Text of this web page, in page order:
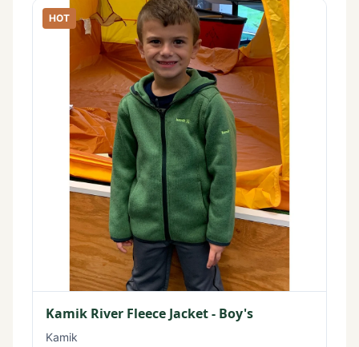
HOT
Kamik River Fleece Jacket - Boy's
Kamik